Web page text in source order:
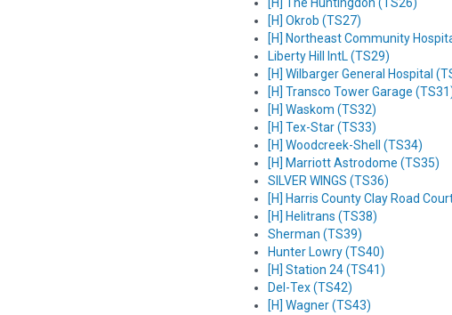
[H] Okrob (TS27)
[H] Northeast Community
Liberty Hill IntL (TS29)
[H] Wilbarger General Hospital
[H] Transco Tower Garage
[H] Waskom (TS32)
[H] Tex-Star (TS33)
[H] Woodcreek-Shell (TS34)
[H] Marriott Astrodome (TS35)
SILVER WINGS (TS36)
[H] Harris County Clay Road
[H] Helitrans (TS38)
Sherman (TS39)
Hunter Lowry (TS40)
[H] Station 24 (TS41)
Del-Tex (TS42)
[H] Wagner (TS43)